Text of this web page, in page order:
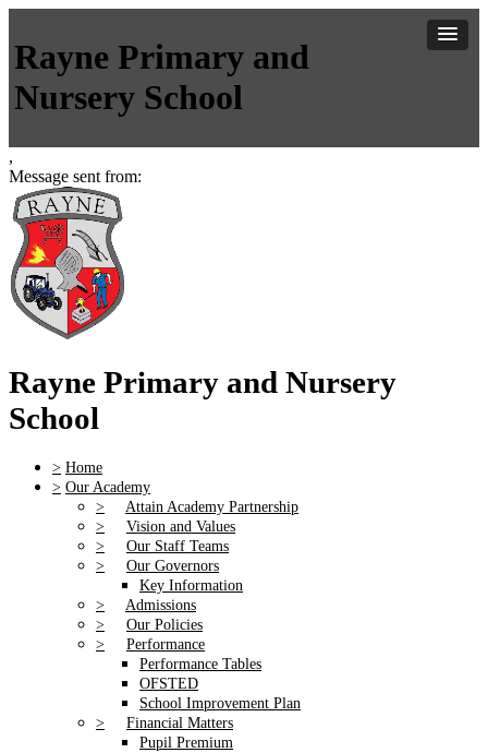
Rayne Primary and
Nursery School
,
Message sent from:
Rayne Primary and Nursery
School
> Home
> Our Academy
>
Attain Academy Partnership
>
Vision and Values
>
Our Staff Teams
>
Our Governors
Key Information
>
Admissions
>
Our Policies
>
Performance
Performance Tables
OFSTED
School Improvement Plan
>
Financial Matters
Pupil Premium